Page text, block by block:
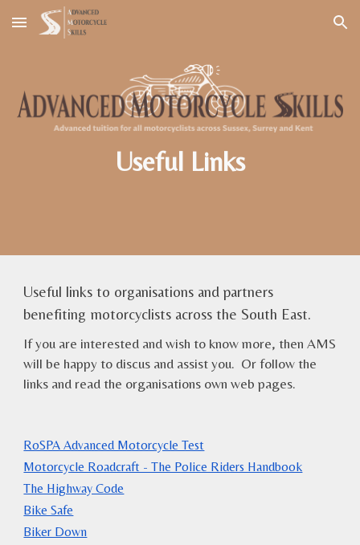
Skip to main content Skip to navigation
Useful Links
Useful links to organisations and partners
benefiting motorcyclists across the South East.
If you are interested and wish to know more, then AMS
will be happy to discus and assist you. Or follow the
links and read the organisations own web pages.
RoSPA Advanced Motorcycle Test
Motorcycle Roadcraft - The Police Riders Handbook
The Highway Code
Bike Safe
Biker Down